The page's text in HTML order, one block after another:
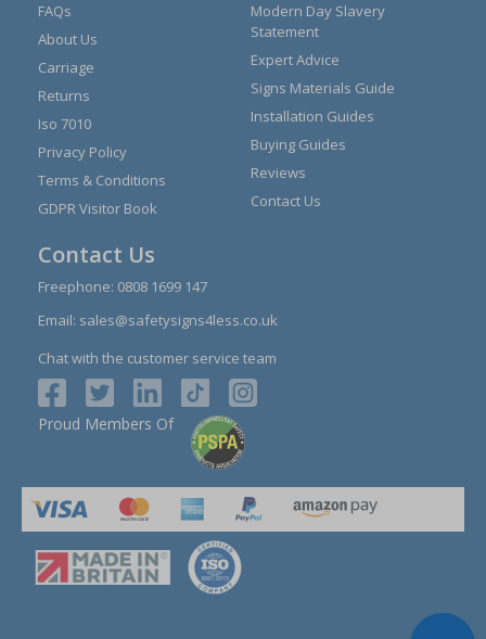
FAQs
About Us
Carriage
Returns
Iso 7010
Privacy Policy
Terms & Conditions
GDPR Visitor Book
Modern Day Slavery
Statement
Expert Advice
Signs Materials Guide
Installation Guides
Buying Guides
Reviews
Contact Us
Contact Us
Freephone: 0808 1699 147
Email: sales@safetysigns4less.co.uk
Chat with the customer service team
Proud Members Of